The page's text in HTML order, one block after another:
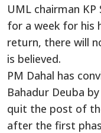
UML chairman
for a week for his
return, there will
is believed.
PM Dahal has
Bahadur Deuba
quit the post of
after the first